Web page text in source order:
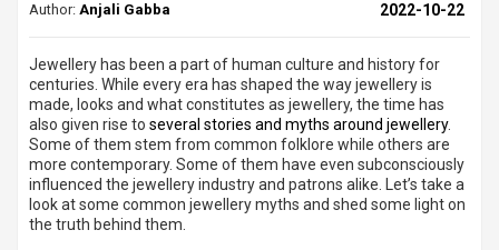
Author: Anjali Gabba 2022-10-22
Jewellery has been a part of human culture and history for
centuries. While every era has shaped the way jewellery is
made, looks and what constitutes as jewellery, the time has
also given rise to several stories and myths around jewellery.
Some of them stem from common folklore while others are
more contemporary. Some of them have even subconsciously
influenced the jewellery industry and patrons alike. Let’s take a
look at some common jewellery myths and shed some light on
the truth behind them.